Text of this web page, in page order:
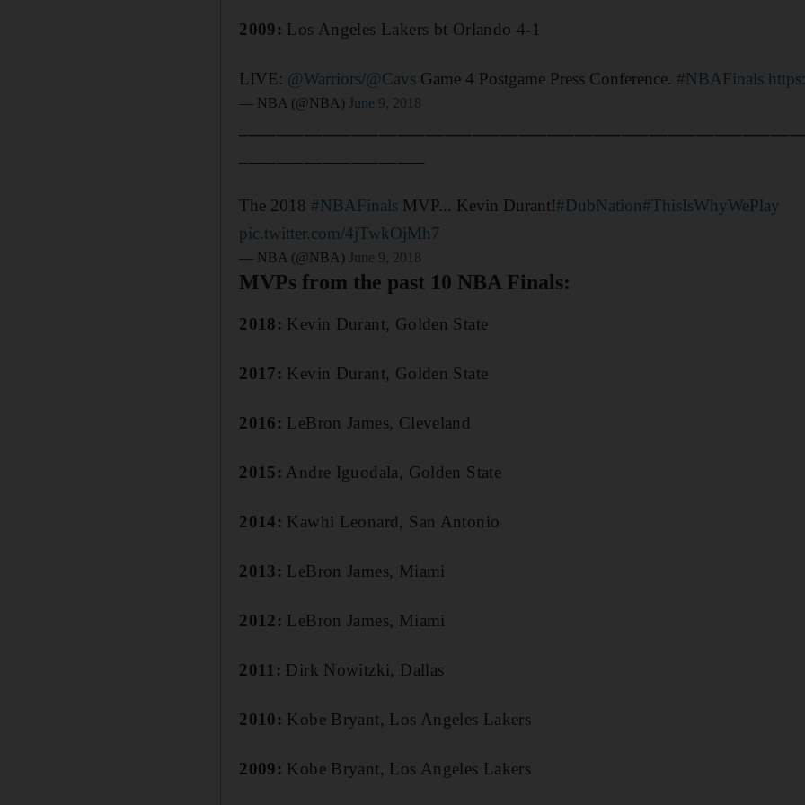
2009: Los Angeles Lakers bt Orlando 4-1
LIVE: @Warriors/@Cavs Game 4 Postgame Press Conference.#NBAFinals
— NBA (@NBA)June 9, 2018
The 2018#NBAFinals MVP... Kevin Durant!#DubNation#ThisIsWhyWePlay
pic.twitter.com/4jTwkOjMh7
— NBA (@NBA)June 9, 2018
MVPs from the past 10 NBA Finals:
2018: Kevin Durant, Golden State
2017: Kevin Durant, Golden State
2016: LeBron James, Cleveland
2015: Andre Iguodala, Golden State
2014: Kawhi Leonard, San Antonio
2013: LeBron James, Miami
2012: LeBron James, Miami
2011: Dirk Nowitzki, Dallas
2010: Kobe Bryant, Los Angeles Lakers
2009: Kobe Bryant, Los Angeles Lakers